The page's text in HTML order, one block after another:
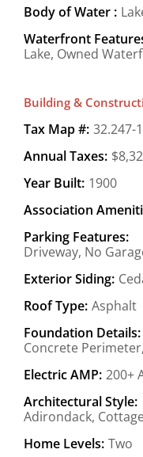
Body of Water :
Waterfront
Lake, Owned
Building &
Tax Map #: 32.247-
Annual Taxes:
Year Built: 1900
Association
Parking Features:
Driveway, No
Exterior Siding:
Roof Type: Asphalt
Foundation Details:
Concrete
Electric AMP: 200+
Architectural Style:
Adirondack,
Home Levels: Two